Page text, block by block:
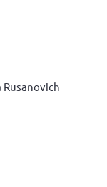
Rusanovich